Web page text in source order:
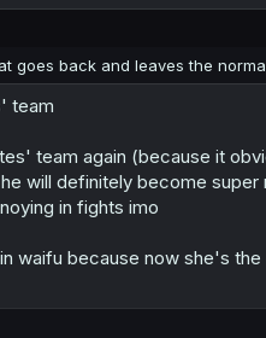
goes back and leaves the
team
team again (because it
will definitely become
in fights imo
waifu because now she's the